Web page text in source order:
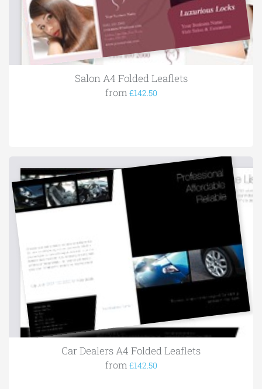
Salon A4 Folded Leaflets
from £142.50
Car Dealers A4 Folded Leaflets
from £142.50